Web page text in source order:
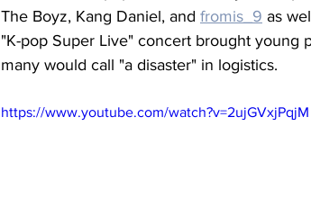
The Boyz, Kang Daniel, and fromis_9 as
"K-pop Super Live" concert brought young
many would call "a disaster" in logistics.
https://www.youtube.com/watch?v=2ujGVxjPqjM